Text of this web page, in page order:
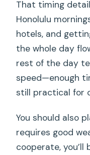
That timing
Honolulu
hotels, and
the whole day
rest of the day
speed—enough
still practical for
You should also
requires good
cooperate,